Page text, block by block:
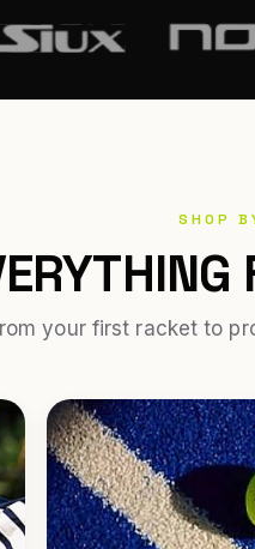
SHOP
your first racket to